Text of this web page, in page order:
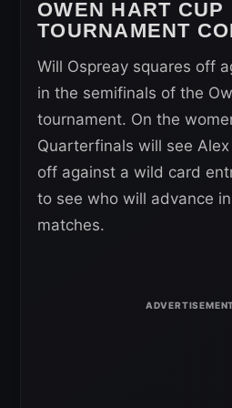
OWEN HART CUP
TOURNAMENT
Will Ospreay squares off
in the semifinals of the
tournament. On the
Quarterfinals will see
off against a wild card
to see who will advance
matches.